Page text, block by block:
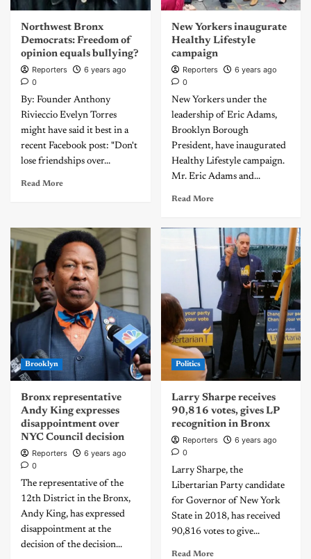
Northwest Bronx
Democrats: Freedom of
opinion equals bullying?
Reporters
6 years ago
0
By: Founder Anthony
Rivieccio Evelyn Torres
might have said it best in a
recent Facebook post: "Don't
lose friendships over...
Read More
New Yorkers inaugurate
Healthy Lifestyle
campaign
Reporters
6 years ago
0
New Yorkers under the
leadership of Eric Adams,
Brooklyn Borough
President, have inaugurated
Healthy Lifestyle campaign.
Mr. Eric Adams and...
Read More
Brooklyn
Bronx representative
Andy King expresses
disappointment over
NYC Council decision
Reporters
6 years ago
0
The representative of the
12th District in the Bronx,
Andy King, has expressed
disappointment at the
decision of the decision...
Politics
Larry Sharpe receives
90,816 votes, gives LP
recognition in Bronx
Reporters
6 years ago
0
Larry Sharpe, the
Libertarian Party candidate
for Governor of New York
State in 2018, has received
90,816 votes to give...
Read More